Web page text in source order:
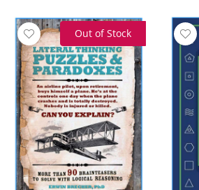
Out of Stock